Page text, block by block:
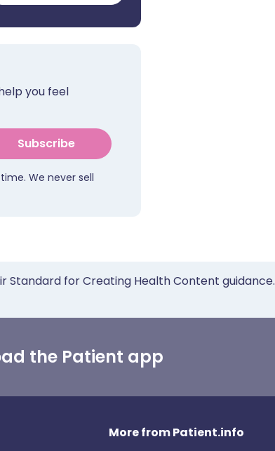
you feel
Subscribe
We never sell
Standard for Creating Health Content guidance.
the Patient app
More from Patient.info